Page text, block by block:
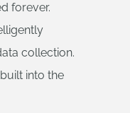
forever.
collection.
into the